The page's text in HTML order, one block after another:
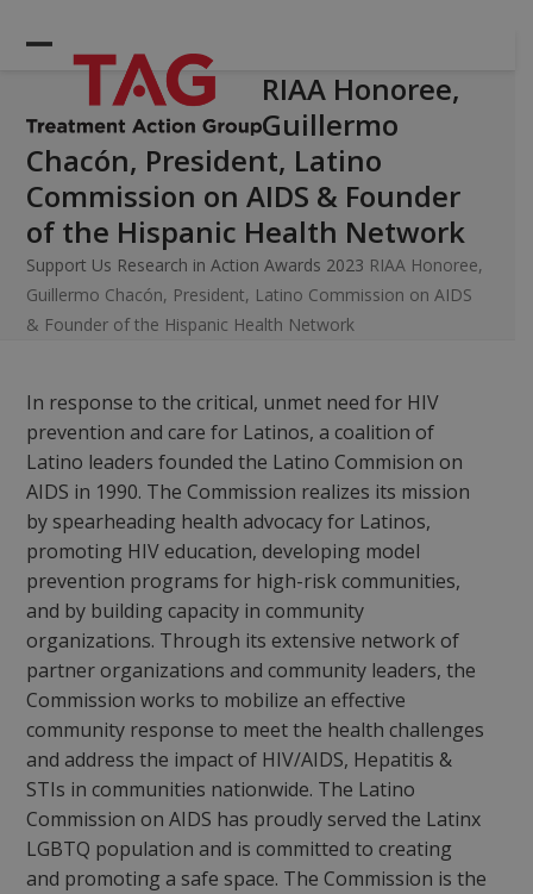
Open
mobile
menu
Close
mobile
menu
RIAA Honoree,
Guillermo
Chacón, President, Latino
Commission on AIDS & Founder
of the Hispanic Health Network
Support Us Research in Action Awards 2023 RIAA Honoree,
Guillermo Chacón, President, Latino Commission on AIDS
& Founder of the Hispanic Health Network
In response to the critical, unmet need for HIV
prevention and care for Latinos, a coalition of
Latino leaders founded the Latino Commision on
AIDS in 1990. The Commission realizes its mission
by spearheading health advocacy for Latinos,
promoting HIV education, developing model
prevention programs for high-risk communities,
and by building capacity in community
organizations. Through its extensive network of
partner organizations and community leaders, the
Commission works to mobilize an effective
community response to meet the health challenges
and address the impact of HIV/AIDS, Hepatitis &
STIs in communities nationwide. The Latino
Commission on AIDS has proudly served the Latinx
LGBTQ population and is committed to creating
and promoting a safe space. The Commission is the